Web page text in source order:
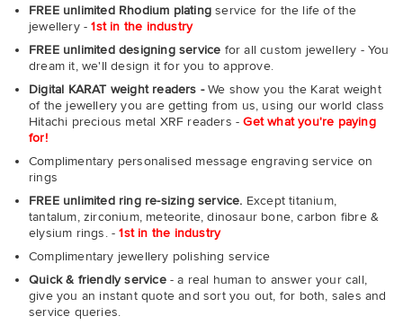
FREE unlimited Rhodium plating service for the life of the
jewellery -1st in the industry
FREE unlimited designing service for all custom jewellery - You
dream it, we'll design it for you to approve.
Digital KARAT weight readers -We show you the Karat weight
of the jewellery you are getting from us, using our world class
Hitachi precious metal XRF readers -Get what you're paying
for!
Complimentary personalised message engraving service on
rings
FREE unlimited ring re-sizing service. Except titanium,
tantalum, zirconium, meteorite, dinosaur bone, carbon fibre &
elysium rings. -1st in the industry
Complimentary jewellery polishing service
Quick & friendly service- a real human to answer your call,
give you an instant quote and sort you out, for both, sales and
service queries.